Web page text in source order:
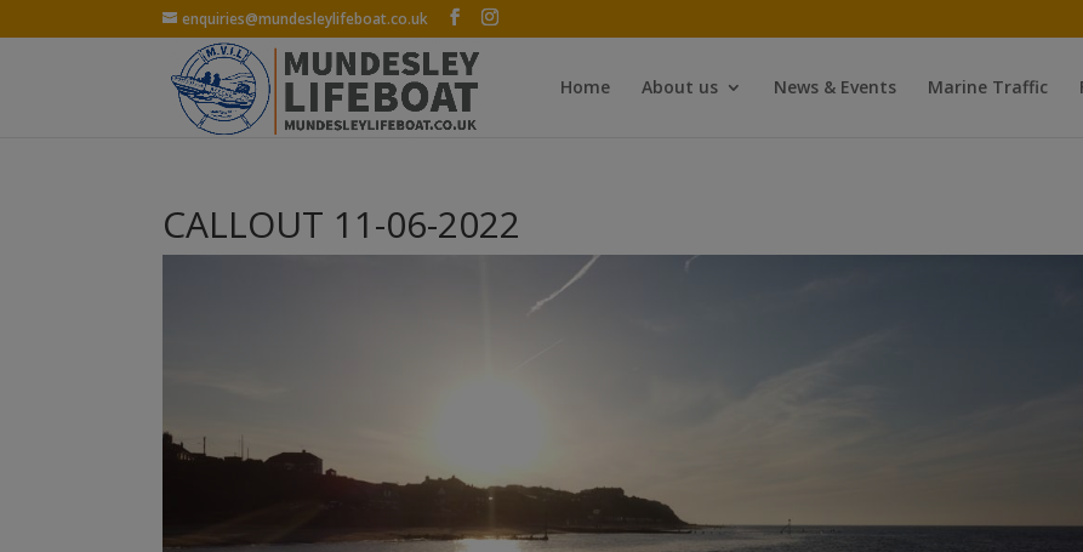
enquiries@mundesleylifeboat.co.uk
Home About us News & Events Marine Traffic
CALLOUT 11-06-2022